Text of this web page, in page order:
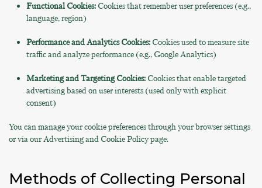
Functional Cookies: Cookies that remember user preferences (e.g.,
language, region)
Performance and Analytics Cookies: Cookies used to measure site
traffic and analyze performance (e.g., Google Analytics)
Marketing and Targeting Cookies: Cookies that enable targeted
advertising based on user interests (used only with explicit
consent)
You can manage your cookie preferences through your browser settings
or via our Advertising and Cookie Policy page.
Methods of Collecting Personal